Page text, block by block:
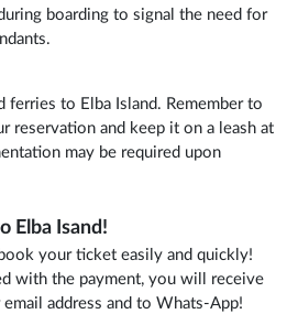
boarding to signal the need for
ferries to Elba Island. Remember to
reservation and keep it on a leash at
may be required upon
Elba Isand!
your ticket easily and quickly!
with the payment, you will receive
address and to Whats-App!